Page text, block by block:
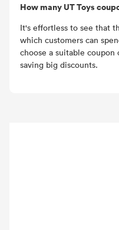
How many UT Toys
It's effortless to see that
which customers can
choose a suitable
saving big discounts.